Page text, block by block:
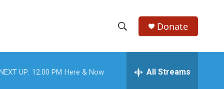
h
e
Donate
UP: 12:00 PM Here & Now All Streams